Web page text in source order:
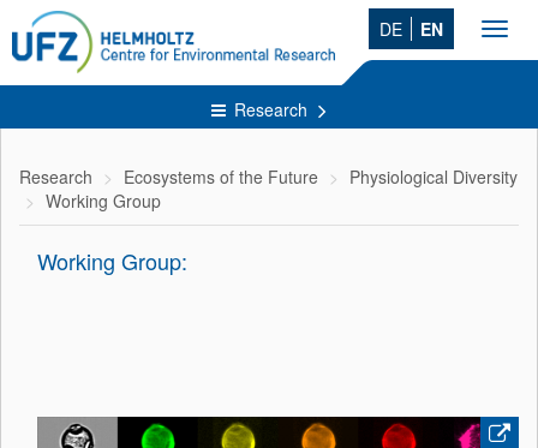
DE EN
Research
Research Ecosystems of the Future
Physiological Diversity
Working Group
Working Group: